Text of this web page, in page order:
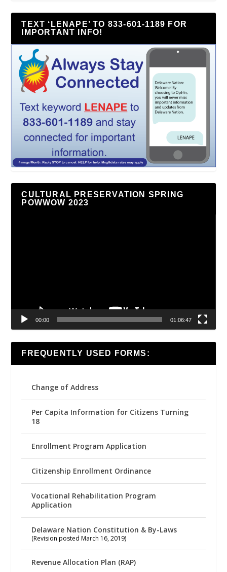
TEXT ‘LENAPE’ TO 833-601-1189 FOR
IMPORTANT INFO!
CULTURAL PRESERVATION SPRING
POWWOW 2023
00:00 01:06:47
FREQUENTLY USED FORMS:
Change of Address
Per Capita Information for Citizens Turning
18
Enrollment Program Application
Citizenship Enrollment Ordinance
Vocational Rehabilitation Program
Application
Delaware Nation Constitution & By-Laws
(Revision posted March 16, 2019)
Revenue Allocation Plan (RAP)